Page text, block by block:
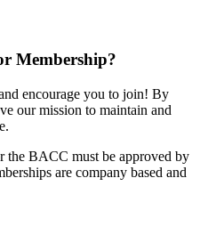
Membership?
encourage you to join! By
our mission to maintain and
the BACC must be approved by
are company based and